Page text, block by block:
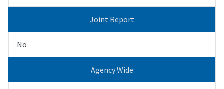
Joint Report
No
Agency Wide